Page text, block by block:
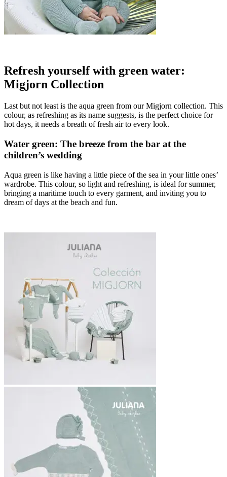
Refresh yourself with green water:
Migjorn Collection
Last but not least is the aqua green from our Migjorn collection. This
colour, as refreshing as its name suggests, is the perfect choice for
hot days, it needs a breath of fresh air to every look.
Water green: The breeze from the bar at the
children’s wedding
Aqua green is like having a little piece of the sea in your little ones’
wardrobe. This colour, so light and refreshing, is ideal for summer,
bringing a maritime touch to every garment, and inviting you to
dream of days at the beach and fun.